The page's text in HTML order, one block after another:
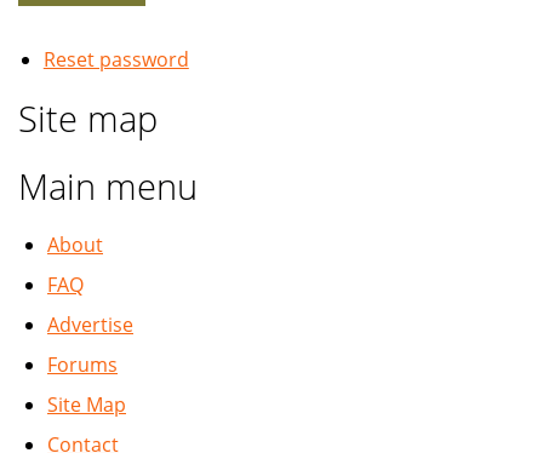
Reset password
Site map
Main menu
About
FAQ
Advertise
Forums
Site Map
Contact